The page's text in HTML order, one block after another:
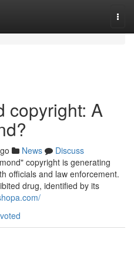
copyright: A
News
Discuss
copyright is generating
officials and law enforcement.
drug, identified by its